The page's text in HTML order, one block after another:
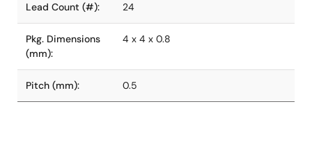
Lead Count (#): 24
Pkg. Dimensions
(mm):
4 x 4 x 0.8
Pitch (mm): 0.5